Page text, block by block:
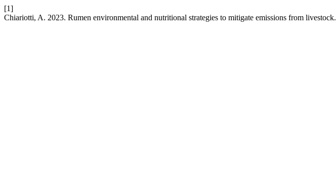
[1]
Chiariotti, A. 2023. Rumen environmental and nutritional strategies to mitigate emissions from livestock.